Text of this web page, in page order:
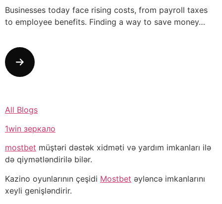
Businesses today face rising costs, from payroll taxes
to employee benefits. Finding a way to save money…
All Blogs
1win зеркало
mostbet müştəri dəstək xidməti və yardım imkanları ilə
də qiymətləndirilə bilər.
Kazino oyunlarının çeşidi Mostbet əyləncə imkanlarını
xeyli genişləndirir.